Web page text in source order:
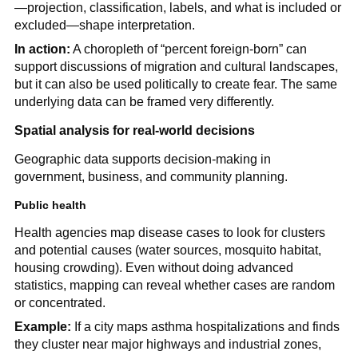
—projection, classification, labels, and what is included or
excluded—shape interpretation.
In action: A choropleth of “percent foreign-born” can
support discussions of migration and cultural landscapes,
but it can also be used politically to create fear. The same
underlying data can be framed very differently.
Spatial analysis for real-world decisions
Geographic data supports decision-making in
government, business, and community planning.
Public health
Health agencies map disease cases to look for clusters
and potential causes (water sources, mosquito habitat,
housing crowding). Even without doing advanced
statistics, mapping can reveal whether cases are random
or concentrated.
Example: If a city maps asthma hospitalizations and finds
they cluster near major highways and industrial zones,